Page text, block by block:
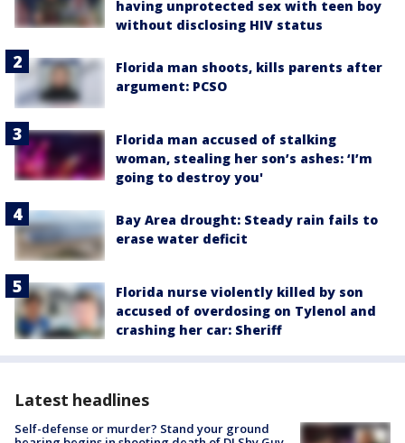
having unprotected sex with teen boy
without disclosing HIV status
Florida man shoots, kills parents after
argument: PCSO
Florida man accused of stalking
woman, stealing her son’s ashes: ‘I’m
going to destroy you'
Bay Area drought: Steady rain fails to
erase water deficit
Florida nurse violently killed by son
accused of overdosing on Tylenol and
crashing her car: Sheriff
Latest headlines
Self-defense or murder? Stand your ground